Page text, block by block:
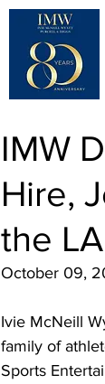
IMW
Hire,
the
October 09,
Ivie McNeill
family of
Sports